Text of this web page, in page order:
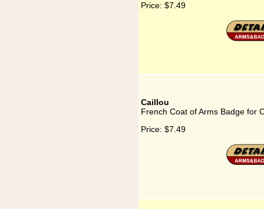
Price: $7.49
Caillou
French Coat of Arms Badge for
Price: $7.49